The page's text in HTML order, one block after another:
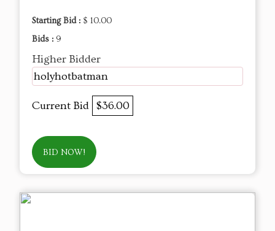
Starting Bid : $ 10.00
Bids : 9
Higher Bidder
holyhotbatman
Current Bid $36.00
BID NOW!